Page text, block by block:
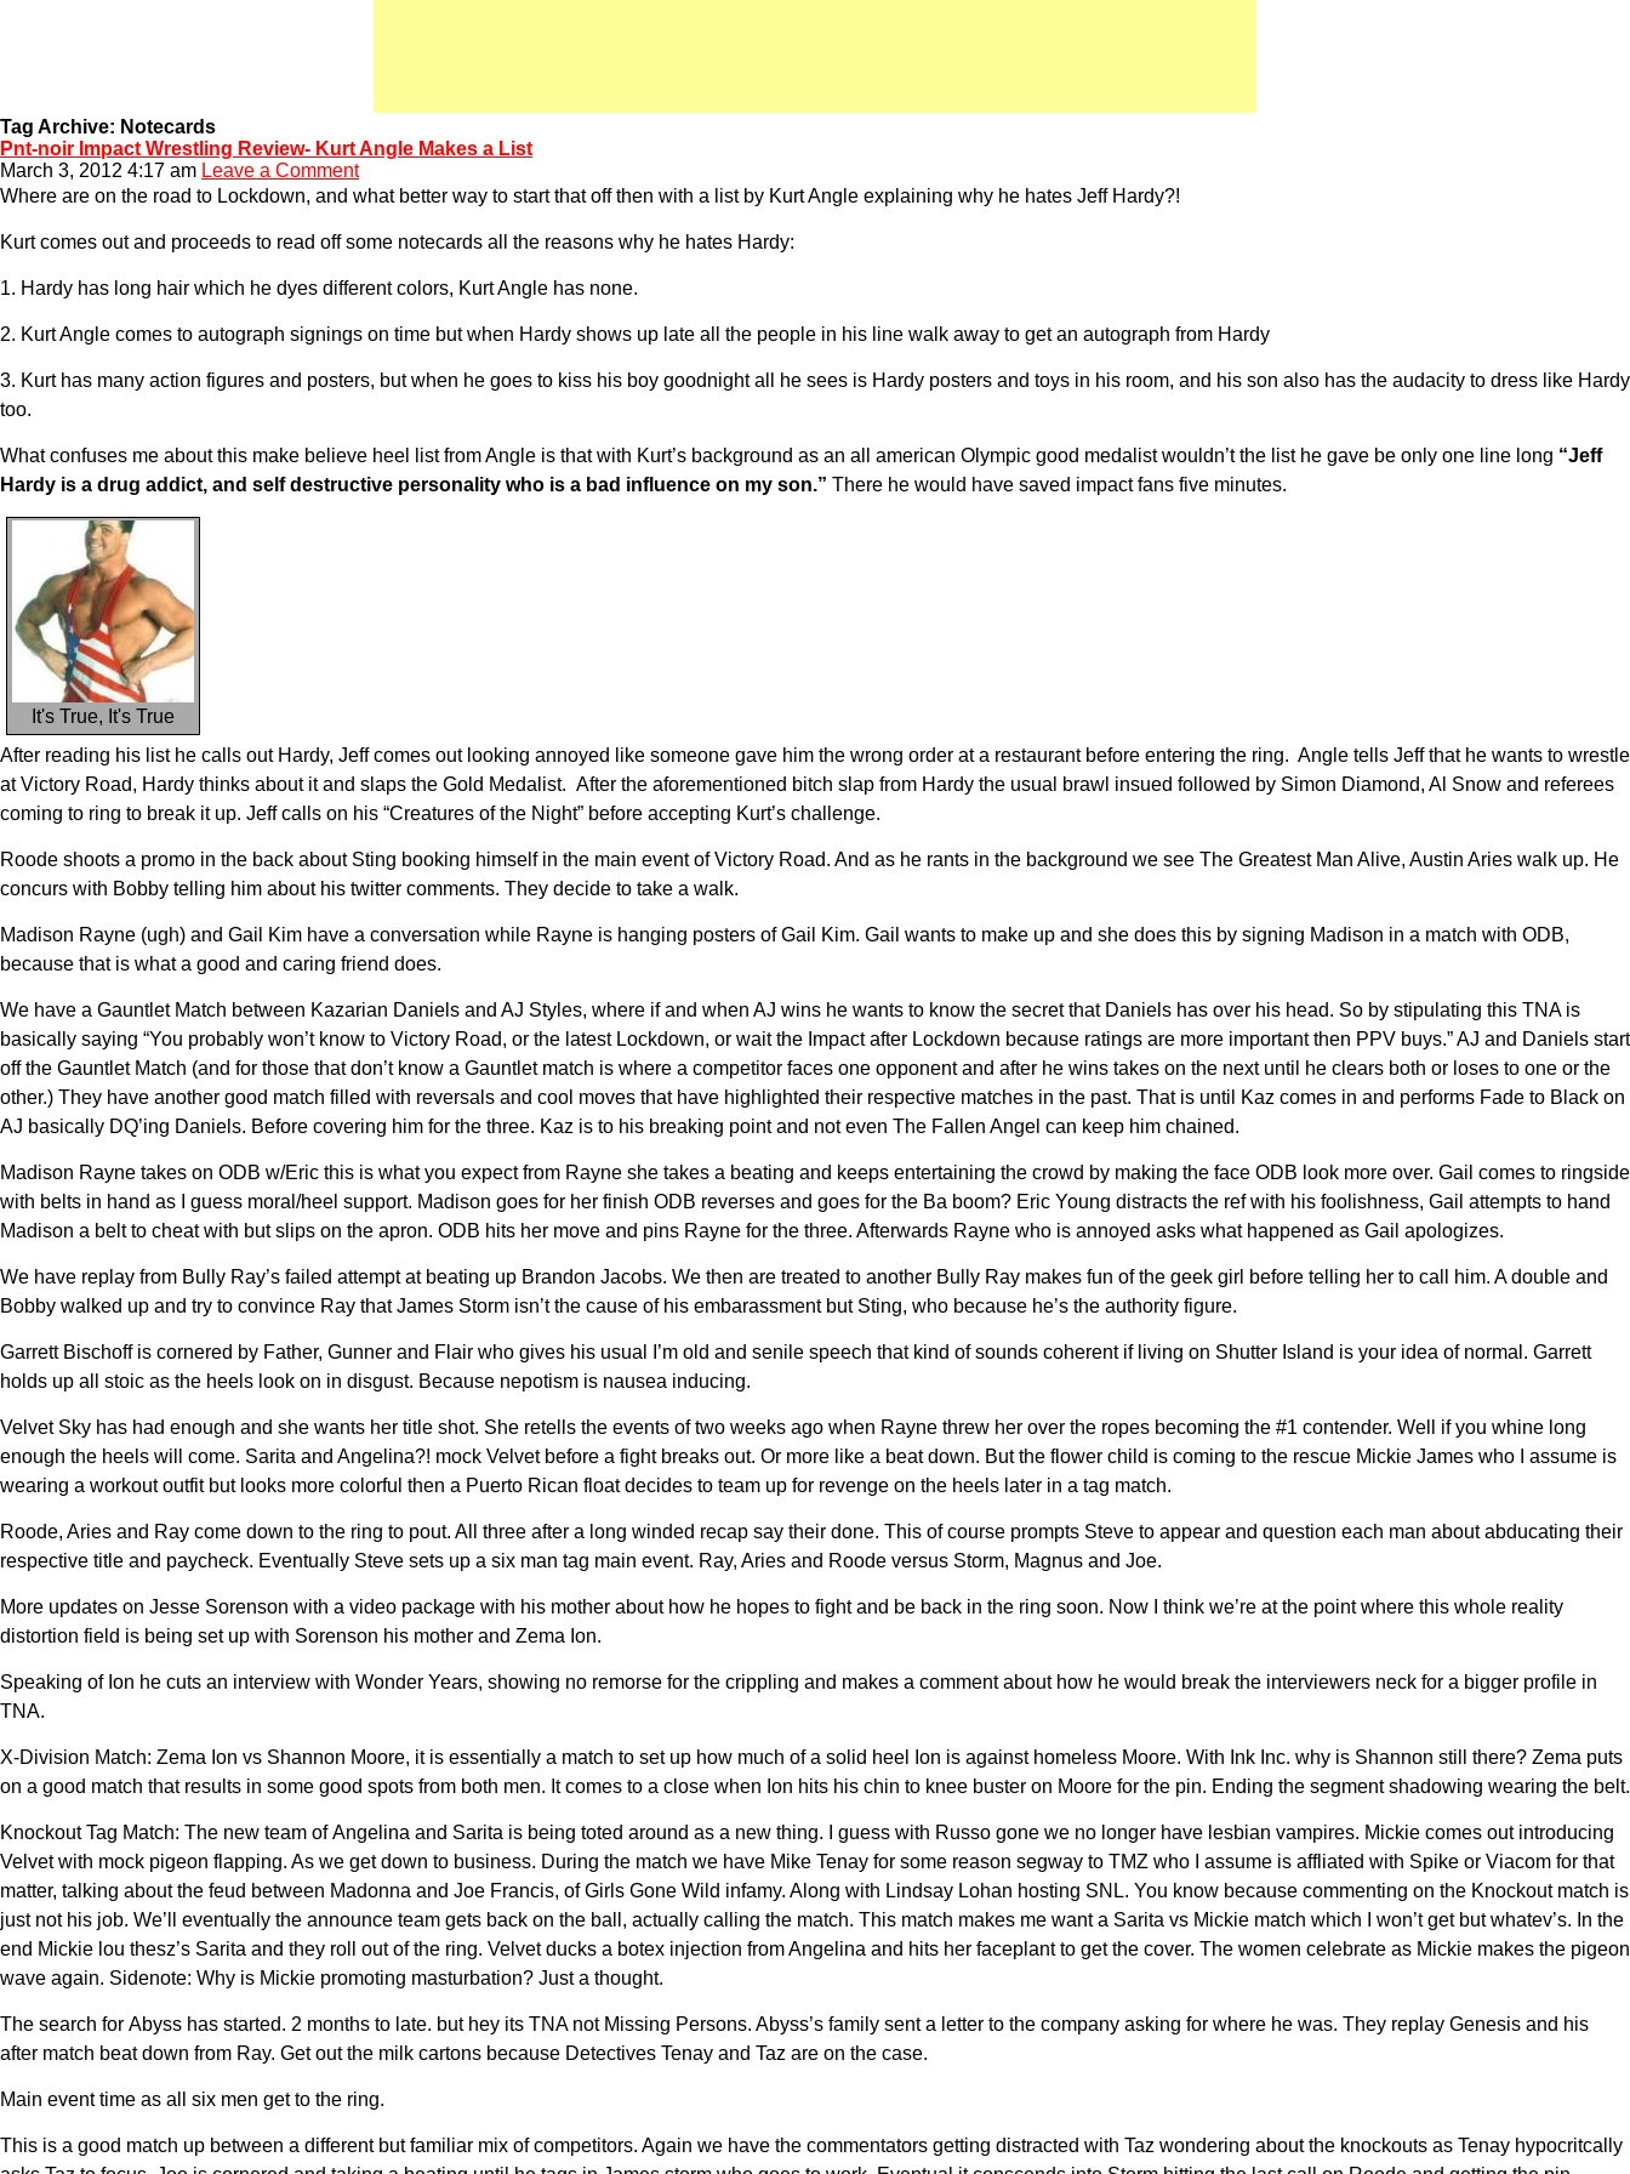
Tag Archive: Notecards
Pnt-noir Impact Wrestling Review- Kurt Angle Makes a List
March 3, 2012 4:17 am Leave a Comment
Where are on the road to Lockdown, and what better way to start that off then with a list by Kurt Angle explaining why he hates Jeff Hardy?!
Kurt comes out and proceeds to read off some notecards all the reasons why he hates Hardy:
1. Hardy has long hair which he dyes different colors, Kurt Angle has none.
2. Kurt Angle comes to autograph signings on time but when Hardy shows up late all the people in his line walk away to get an autograph from Hardy
3. Kurt has many action figures and posters, but when he goes to kiss his boy goodnight all he sees is Hardy posters and toys in his room, and his son also has the audacity to dress like Hardy
too.
What confuses me about this make believe heel list from Angle is that with Kurt’s background as an all american Olympic good medalist wouldn’t the list he gave be only one line long “Jeff
Hardy is a drug addict, and self destructive personality who is a bad influence on my son.” There he would have saved impact fans five minutes.
It's True, It's True
After reading his list he calls out Hardy, Jeff comes out looking annoyed like someone gave him the wrong order at a restaurant before entering the ring. Angle tells Jeff that he wants to wrestle
at Victory Road, Hardy thinks about it and slaps the Gold Medalist. After the aforementioned bitch slap from Hardy the usual brawl insued followed by Simon Diamond, Al Snow and referees
coming to ring to break it up. Jeff calls on his “Creatures of the Night” before accepting Kurt’s challenge.
Roode shoots a promo in the back about Sting booking himself in the main event of Victory Road. And as he rants in the background we see The Greatest Man Alive, Austin Aries walk up. He
concurs with Bobby telling him about his twitter comments. They decide to take a walk.
Madison Rayne (ugh) and Gail Kim have a conversation while Rayne is hanging posters of Gail Kim. Gail wants to make up and she does this by signing Madison in a match with ODB,
because that is what a good and caring friend does.
We have a Gauntlet Match between Kazarian Daniels and AJ Styles, where if and when AJ wins he wants to know the secret that Daniels has over his head. So by stipulating this TNA is
basically saying “You probably won’t know to Victory Road, or the latest Lockdown, or wait the Impact after Lockdown because ratings are more important then PPV buys.” AJ and Daniels start
off the Gauntlet Match (and for those that don’t know a Gauntlet match is where a competitor faces one opponent and after he wins takes on the next until he clears both or loses to one or the
other.) They have another good match filled with reversals and cool moves that have highlighted their respective matches in the past. That is until Kaz comes in and performs Fade to Black on
AJ basically DQ’ing Daniels. Before covering him for the three. Kaz is to his breaking point and not even The Fallen Angel can keep him chained.
Madison Rayne takes on ODB w/Eric this is what you expect from Rayne she takes a beating and keeps entertaining the crowd by making the face ODB look more over. Gail comes to ringside
with belts in hand as I guess moral/heel support. Madison goes for her finish ODB reverses and goes for the Ba boom? Eric Young distracts the ref with his foolishness, Gail attempts to hand
Madison a belt to cheat with but slips on the apron. ODB hits her move and pins Rayne for the three. Afterwards Rayne who is annoyed asks what happened as Gail apologizes.
We have replay from Bully Ray’s failed attempt at beating up Brandon Jacobs. We then are treated to another Bully Ray makes fun of the geek girl before telling her to call him. A double and
Bobby walked up and try to convince Ray that James Storm isn’t the cause of his embarassment but Sting, who because he’s the authority figure.
Garrett Bischoff is cornered by Father, Gunner and Flair who gives his usual I’m old and senile speech that kind of sounds coherent if living on Shutter Island is your idea of normal. Garrett
holds up all stoic as the heels look on in disgust. Because nepotism is nausea inducing.
Velvet Sky has had enough and she wants her title shot. She retells the events of two weeks ago when Rayne threw her over the ropes becoming the #1 contender. Well if you whine long
enough the heels will come. Sarita and Angelina?! mock Velvet before a fight breaks out. Or more like a beat down. But the flower child is coming to the rescue Mickie James who I assume is
wearing a workout outfit but looks more colorful then a Puerto Rican float decides to team up for revenge on the heels later in a tag match.
Roode, Aries and Ray come down to the ring to pout. All three after a long winded recap say their done. This of course prompts Steve to appear and question each man about abducating their
respective title and paycheck. Eventually Steve sets up a six man tag main event. Ray, Aries and Roode versus Storm, Magnus and Joe.
More updates on Jesse Sorenson with a video package with his mother about how he hopes to fight and be back in the ring soon. Now I think we’re at the point where this whole reality
distortion field is being set up with Sorenson his mother and Zema Ion.
Speaking of Ion he cuts an interview with Wonder Years, showing no remorse for the crippling and makes a comment about how he would break the interviewers neck for a bigger profile in
TNA.
X-Division Match: Zema Ion vs Shannon Moore, it is essentially a match to set up how much of a solid heel Ion is against homeless Moore. With Ink Inc. why is Shannon still there? Zema puts
on a good match that results in some good spots from both men. It comes to a close when Ion hits his chin to knee buster on Moore for the pin. Ending the segment shadowing wearing the belt.
Knockout Tag Match: The new team of Angelina and Sarita is being toted around as a new thing. I guess with Russo gone we no longer have lesbian vampires. Mickie comes out introducing
Velvet with mock pigeon flapping. As we get down to business. During the match we have Mike Tenay for some reason segway to TMZ who I assume is affliated with Spike or Viacom for that
matter, talking about the feud between Madonna and Joe Francis, of Girls Gone Wild infamy. Along with Lindsay Lohan hosting SNL. You know because commenting on the Knockout match is
just not his job. We’ll eventually the announce team gets back on the ball, actually calling the match. This match makes me want a Sarita vs Mickie match which I won’t get but whatev’s. In the
end Mickie lou thesz’s Sarita and they roll out of the ring. Velvet ducks a botex injection from Angelina and hits her faceplant to get the cover. The women celebrate as Mickie makes the pigeon
wave again. Sidenote: Why is Mickie promoting masturbation? Just a thought.
The search for Abyss has started. 2 months to late. but hey its TNA not Missing Persons. Abyss’s family sent a letter to the company asking for where he was. They replay Genesis and his
after match beat down from Ray. Get out the milk cartons because Detectives Tenay and Taz are on the case.
Main event time as all six men get to the ring.
This is a good match up between a different but familiar mix of competitors. Again we have the commentators getting distracted with Taz wondering about the knockouts as Tenay hypocritcally